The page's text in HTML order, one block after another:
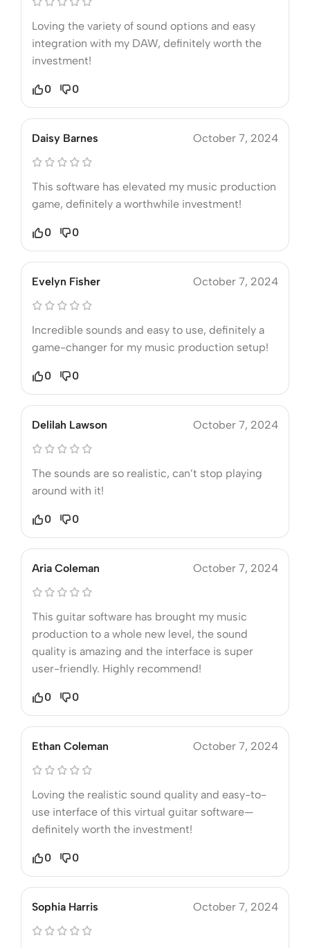
Loving the variety of sound options and easy
integration with my DAW, definitely worth the
investment!
0 0
Daisy Barnes October 7, 2024
This software has elevated my music production
game, definitely a worthwhile investment!
0 0
Evelyn Fisher October 7, 2024
Incredible sounds and easy to use, definitely a
game-changer for my music production setup!
0 0
Delilah Lawson October 7, 2024
The sounds are so realistic, can’t stop playing
around with it!
0 0
Aria Coleman October 7, 2024
This guitar software has brought my music
production to a whole new level, the sound
quality is amazing and the interface is super
user-friendly. Highly recommend!
0 0
Ethan Coleman October 7, 2024
Loving the realistic sound quality and easy-to-
use interface of this virtual guitar software—
definitely worth the investment!
0 0
Sophia Harris October 7, 2024